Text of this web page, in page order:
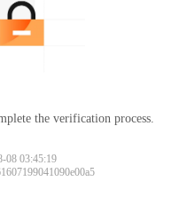
the verification process.
08 03:45:19